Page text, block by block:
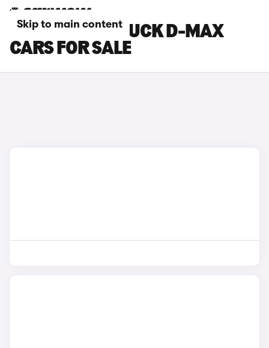
Skip to main content
GREY ISUZU TRUCK D-MAX
CARS FOR SALE